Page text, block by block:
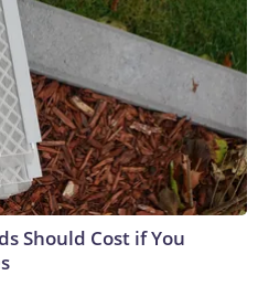
Should Cost if You